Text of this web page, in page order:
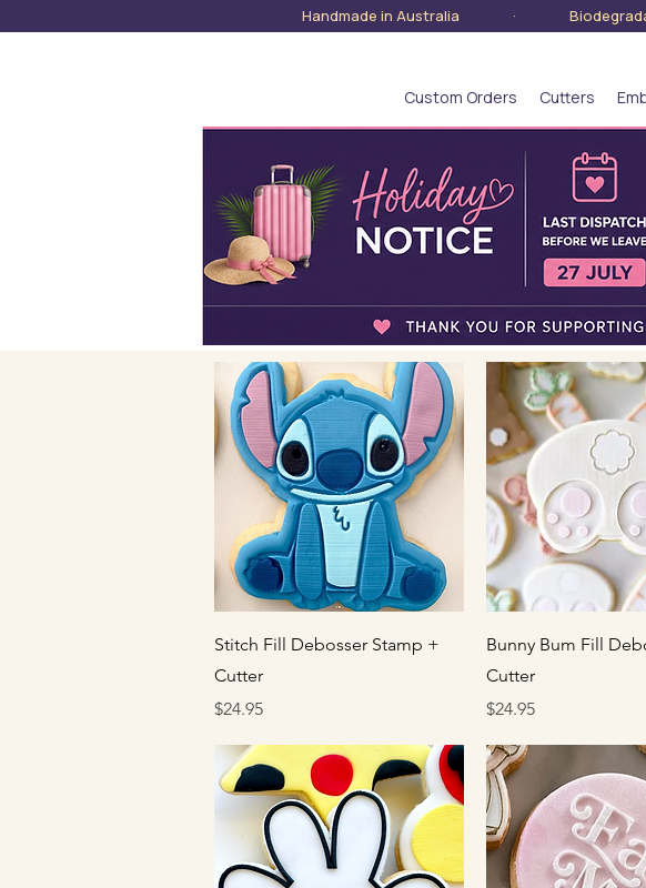
Handmade in Australia ·
Custom Orders Cutters
Quick View
Stitch Fill Debosser Stamp +
Cutter
Price
$24.95
Quick
Bunny Bum Fill
Cutter
Price
$24.95